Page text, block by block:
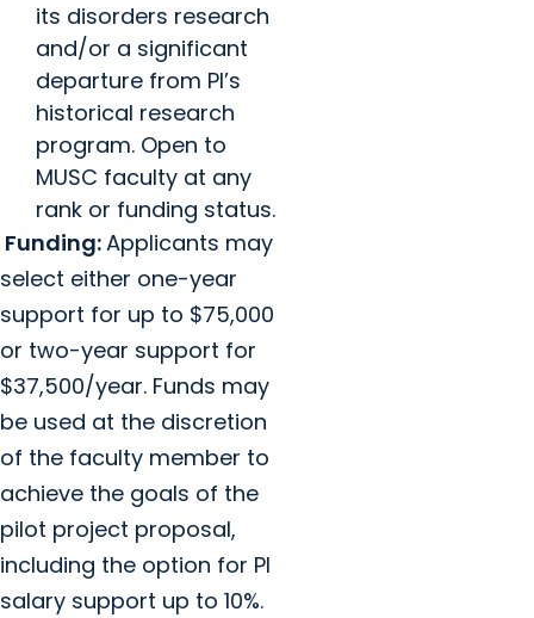
its disorders research
and/or a significant
departure from PI’s
historical research
program. Open to
MUSC faculty at any
rank or funding status.
Funding:Applicants may
select either one-year
support for up to $75,000
or two-year support for
$37,500/year. Funds may
be used at the discretion
of the faculty member to
achieve the goals of the
pilot project proposal,
including the option for PI
salary support up to 10%.